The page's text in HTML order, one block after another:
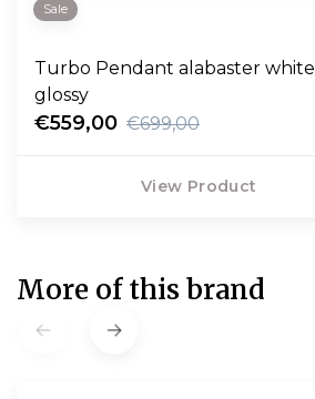
Sale
Turbo Pendant alabaster white
glossy
€559,00 €699,00
View Product
More of this brand